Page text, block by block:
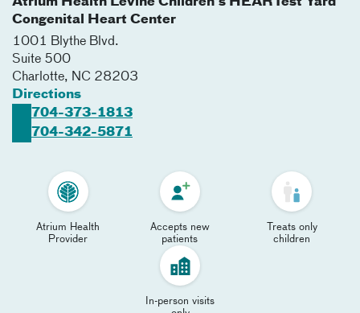
Congenital Heart Center
1001 Blythe Blvd.
Suite 500
Charlotte, NC 28203
Directions
704-373-1813
704-342-5871
Atrium Health
Provider
Accepts new
patients
Treats only
children
In-person visits